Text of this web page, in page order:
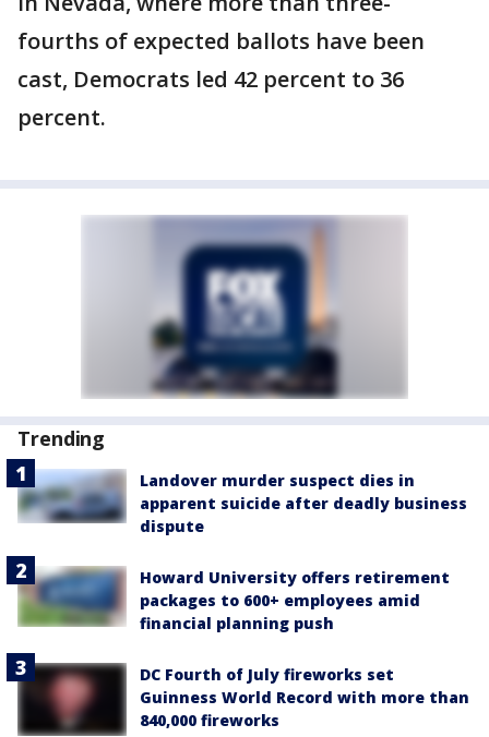
fourths of expected ballots have been
cast, Democrats led 42 percent to 36
percent.
Trending
Landover murder suspect dies in
apparent suicide after deadly business
dispute
Howard University offers retirement
packages to 600+ employees amid
financial planning push
DC Fourth of July fireworks set
Guinness World Record with more than
840,000 fireworks